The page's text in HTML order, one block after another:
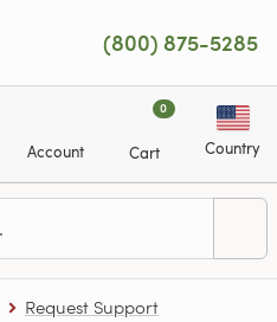
(800) 875-5285
Account
0
Cart Country
Request Support